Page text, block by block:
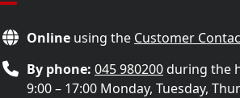
Online using the Customer
By phone: 045 980200during the
9:00 – 17:00 Monday, Tuesday,